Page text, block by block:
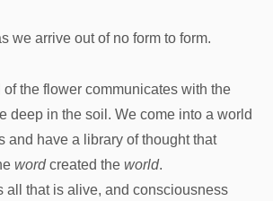
we arrive out of no form to form.
the flower communicates with the
deep in the soil. We come into a world
and have a library of thought that
wordcreated theworld.
all that is alive, and consciousness